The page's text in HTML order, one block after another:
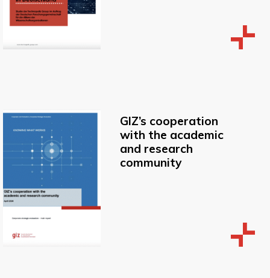
GIZ’s cooperation
with the academic
and research
community